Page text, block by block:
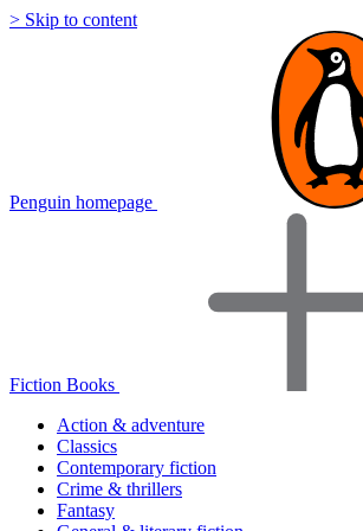
> Skip to content
Penguin homepage
Fiction Books
Action & adventure
Classics
Contemporary fiction
Crime & thrillers
Fantasy